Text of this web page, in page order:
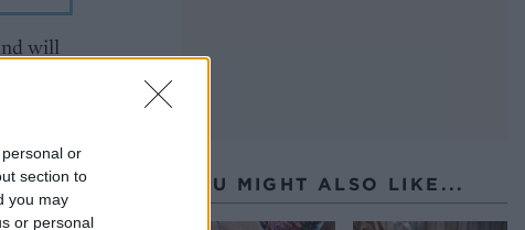
or
section to
you may
or personal
will
YOU MIGHT ALSO LIKE...